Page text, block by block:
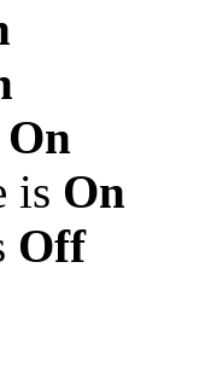
On
is On
Off